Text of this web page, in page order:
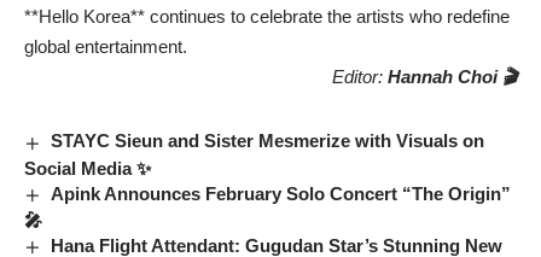
**Hello Korea** continues to celebrate the artists who redefine
global entertainment.
Editor: Hannah Choi 🎬
STAYC Sieun and Sister Mesmerize with Visuals on
Social Media ✨
Apink Announces February Solo Concert “The Origin”
🎤
Hana Flight Attendant: Gugudan Star’s Stunning New